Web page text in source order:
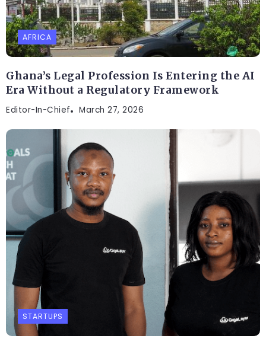
AFRICA
Ghana’s Legal Profession Is Entering the AI
Era Without a Regulatory Framework
Editor-In-Chief March 27, 2026
STARTUPS